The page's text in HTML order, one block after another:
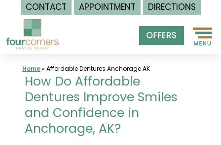
CONTACT APPOINTMENT
DIRECTIONS
content
Home» Affordable Dentures Anchorage AK
How Do Affordable
Dentures Improve Smiles
and Confidence in
Anchorage, AK?